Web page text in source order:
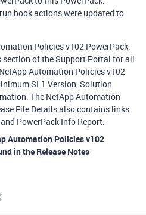
book actions were updated to
Policies v102 PowerPack
section of the Support Portal for all
Automation Policies v102
SL1 Version, Solution
The NetApp Automation
File Details also contains links
PowerPack Info Report.
Automation Policies v102
in the Release Notes